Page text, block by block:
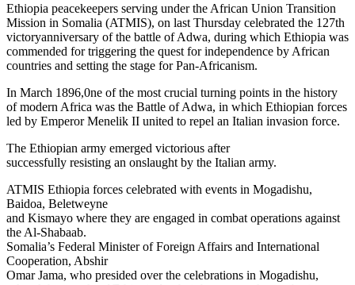
Ethiopia peacekeepers serving under the African Union Transition
Mission in Somalia (ATMIS), on last Thursday celebrated the 127th
victoryanniversary of the battle of Adwa, during which Ethiopia was
commended for triggering the quest for independence by African
countries and setting the stage for Pan-Africanism.
In March 1896,0ne of the most crucial turning points in the history
of modern Africa was the Battle of Adwa, in which Ethiopian forces
led by Emperor Menelik II united to repel an Italian invasion force.
The Ethiopian army emerged victorious after
successfully resisting an onslaught by the Italian army.
ATMIS Ethiopia forces celebrated with events in Mogadishu,
Baidoa, Beletweyne
and Kismayo where they are engaged in combat operations against
the Al-Shabaab.
Somalia’s Federal Minister of Foreign Affairs and International
Cooperation, Abshir
Omar Jama, who presided over the celebrations in Mogadishu,